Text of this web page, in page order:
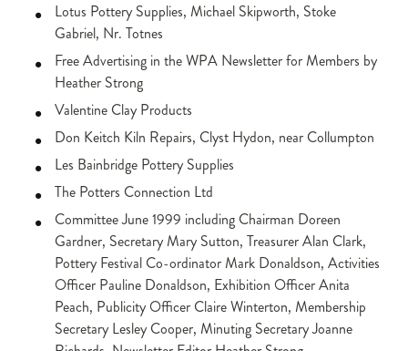
Lotus Pottery Supplies, Michael Skipworth, Stoke
Gabriel, Nr. Totnes
Free Advertising in the WPA Newsletter for Members by
Heather Strong
Valentine Clay Products
Don Keitch Kiln Repairs, Clyst Hydon, near Collumpton
Les Bainbridge Pottery Supplies
The Potters Connection Ltd
Committee June 1999 including Chairman Doreen
Gardner, Secretary Mary Sutton, Treasurer Alan Clark,
Pottery Festival Co-ordinator Mark Donaldson, Activities
Officer Pauline Donaldson, Exhibition Officer Anita
Peach, Publicity Officer Claire Winterton, Membership
Secretary Lesley Cooper, Minuting Secretary Joanne